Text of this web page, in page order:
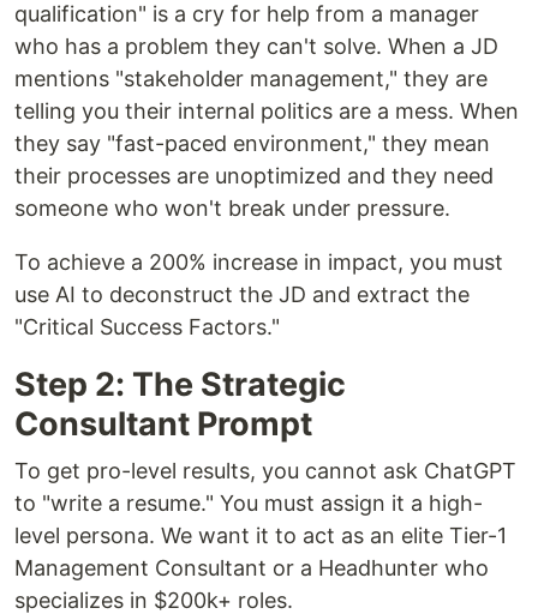
qualification" is a cry for help from a manager
who has a problem they can't solve. When a JD
mentions "stakeholder management," they are
telling you their internal politics are a mess. When
they say "fast-paced environment," they mean
their processes are unoptimized and they need
someone who won't break under pressure.
To achieve a 200% increase in impact, you must
use AI to deconstruct the JD and extract the
"Critical Success Factors."
Step 2: The Strategic
Consultant Prompt
To get pro-level results, you cannot ask ChatGPT
to "write a resume." You must assign it a high-
level persona. We want it to act as an elite Tier-1
Management Consultant or a Headhunter who
specializes in $200k+ roles.